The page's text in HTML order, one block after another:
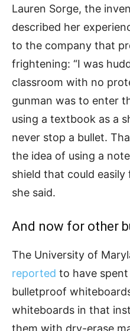
Lauren Sorge, the
described her
to the company that
frightening: “I was
classroom with no
gunman was to enter
using a textbook as a
never stop a bullet.
the idea of using a
shield that could
she said.
And now for other
The University of
reported to have
bulletproof
whiteboards in that
them with dry-erase